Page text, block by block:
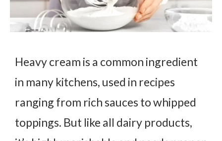
Heavy cream is a common ingredient
in many kitchens, used in recipes
ranging from rich sauces to whipped
toppings. But like all dairy products,